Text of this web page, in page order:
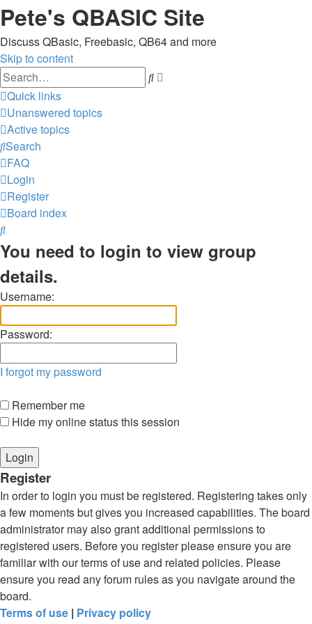
Pete's QBASIC Site
Discuss QBasic, Freebasic, QB64 and more
Skip to content
Search
Quick links
Unanswered topics
Active topics
Search
FAQ
Login
Register
Board index
Search
You need to login to view group
details.
Username:
Password:
I forgot my password
Remember me
Hide my online status this session
Register
In order to login you must be registered. Registering takes only
a few moments but gives you increased capabilities. The board
administrator may also grant additional permissions to
registered users. Before you register please ensure you are
familiar with our terms of use and related policies. Please
ensure you read any forum rules as you navigate around the
board.
Terms of use | Privacy policy